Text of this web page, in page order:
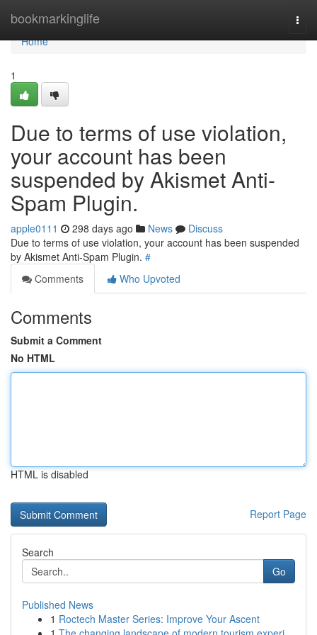
bookmarkinglife
Home
Home
1
Due to terms of use violation,
your account has been
suspended by Akismet Anti-
Spam Plugin.
apple0111 298 days ago News
Discuss
Due to terms of use violation, your account has been suspended
by Akismet Anti-Spam Plugin. #
Comments
Who Upvoted
Comments
Submit a Comment
No HTML
HTML is disabled
Report Page
Search
Go
Published News
1 Roctech Master Series: Improve Your Ascent